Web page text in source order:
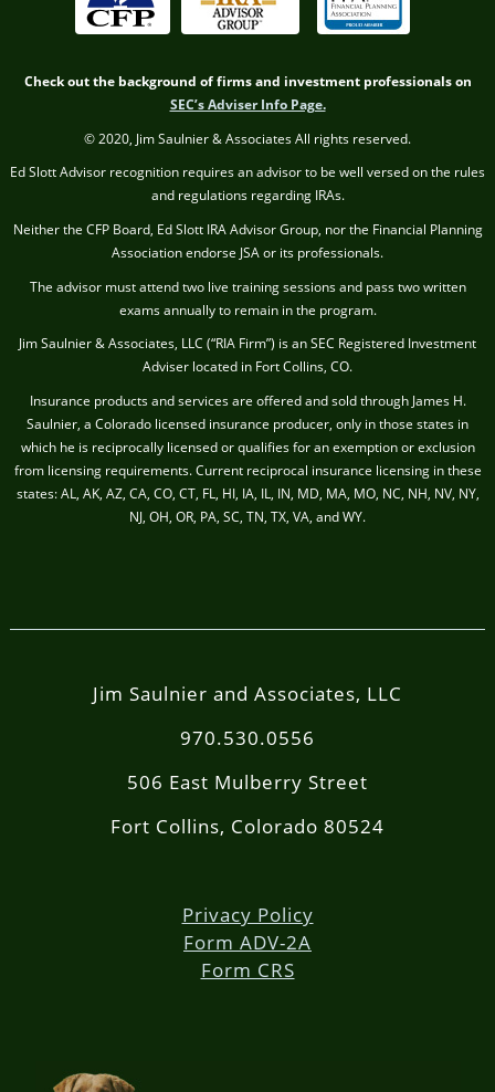
Check out the background of firms and investment professionals on
SEC’s Adviser Info Page.
© 2020, Jim Saulnier & Associates All rights reserved.
Ed Slott Advisor recognition requires an advisor to be well versed on the rules
and regulations regarding IRAs.
Neither the CFP Board, Ed Slott IRA Advisor Group, nor the Financial Planning
Association endorse JSA or its professionals.
The advisor must attend two live training sessions and pass two written
exams annually to remain in the program.
Jim Saulnier & Associates, LLC (“RIA Firm”) is an SEC Registered Investment
Adviser located in Fort Collins, CO.
Insurance products and services are offered and sold through James H.
Saulnier, a Colorado licensed insurance producer, only in those states in
which he is reciprocally licensed or qualifies for an exemption or exclusion
from licensing requirements. Current reciprocal insurance licensing in these
states: AL, AK, AZ, CA, CO, CT, FL, HI, IA, IL, IN, MD, MA, MO, NC, NH, NV, NY,
NJ, OH, OR, PA, SC, TN, TX, VA, and WY.
Jim Saulnier and Associates, LLC
970.530.0556
506 East Mulberry Street
Fort Collins, Colorado 80524
Privacy Policy
Form ADV-2A
Form CRS